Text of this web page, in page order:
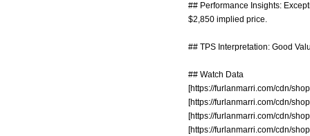
## Performance Insights:
$2,850 implied price.
## TPS Interpretation: Good
## Watch Data
[https://furlanmarri.com/cdn/
[https://furlanmarri.com/cdn/
[https://furlanmarri.com/cdn/
[https://furlanmarri.com/cdn/